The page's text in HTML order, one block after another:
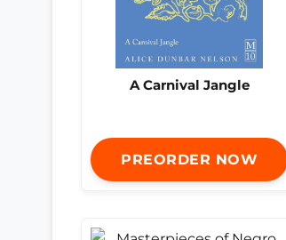
A Carnival Jangle
PREORDER NOW